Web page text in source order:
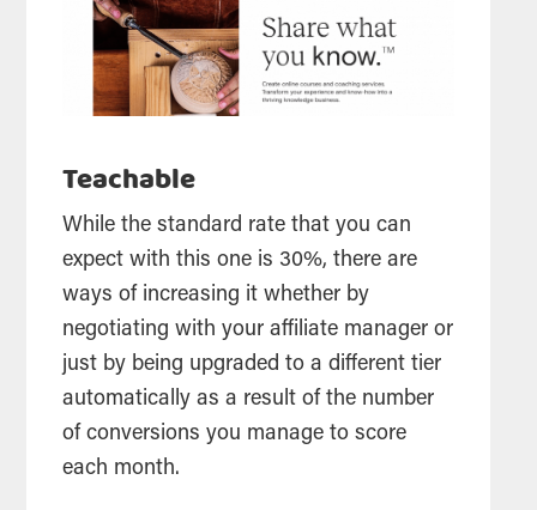
Teachable
While the standard rate that you can
expect with this one is 30%, there are
ways of increasing it whether by
negotiating with your affiliate manager or
just by being upgraded to a different tier
automatically as a result of the number
of conversions you manage to score
each month.